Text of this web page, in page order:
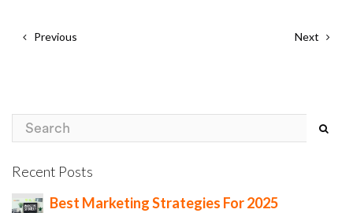
Previous Next
Recent Posts
Best Marketing Strategies For 2025